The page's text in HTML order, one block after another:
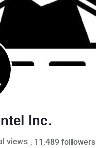
Inc.
views , 11,489 followers